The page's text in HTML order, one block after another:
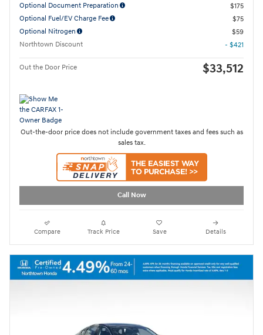
Optional Document Preparation
$175
Optional Fuel/EV Charge Fee
$75
Optional Nitrogen
$59
Northtown Discount
- $421
Out the Door Price $33,512
Out-the-door price does not include government taxes and fees such as
sales tax.
Call Now
Compare Track Price Save Details